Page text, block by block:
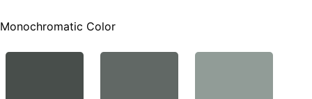
Monochromatic Color